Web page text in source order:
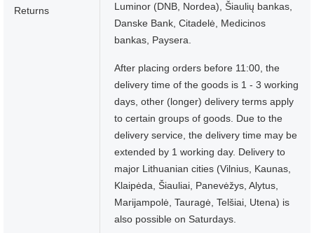
Returns
Luminor (DNB, Nordea), Šiaulių bankas,
Danske Bank, Citadelė, Medicinos
bankas, Paysera.
After placing orders before 11:00, the
delivery time of the goods is 1 - 3 working
days, other (longer) delivery terms apply
to certain groups of goods. Due to the
delivery service, the delivery time may be
extended by 1 working day. Delivery to
major Lithuanian cities (Vilnius, Kaunas,
Klaipėda, Šiauliai, Panevėžys, Alytus,
Marijampolė, Tauragė, Telšiai, Utena) is
also possible on Saturdays.